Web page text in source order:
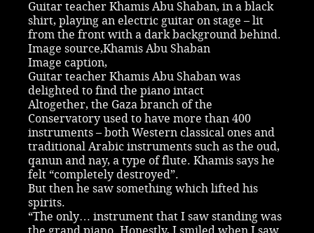
Guitar teacher Khamis Abu Shaban, in a black
shirt, playing an electric guitar on stage – lit
from the front with a dark background behind.
Image source,Khamis Abu Shaban
Image caption,
Guitar teacher Khamis Abu Shaban was
delighted to find the piano intact
Altogether, the Gaza branch of the
Conservatory used to have more than 400
instruments – both Western classical ones and
traditional Arabic instruments such as the oud,
qanun and nay, a type of flute. Khamis says he
felt “completely destroyed”.
But then he saw something which lifted his
spirits.
“The only… instrument that I saw standing was
the grand piano. Honestly, I smiled when I saw